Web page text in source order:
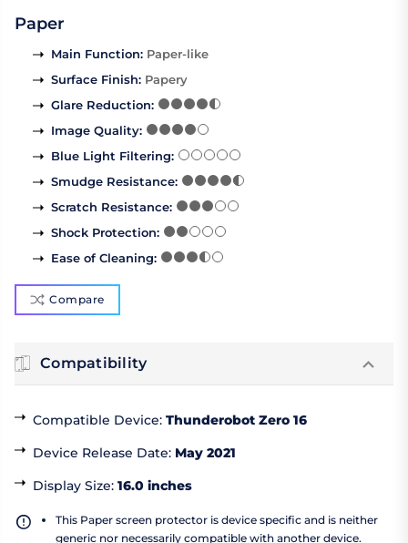
Paper
Main Function: Paper-like
Surface Finish: Papery
Glare Reduction:
Image Quality:
Blue Light Filtering:
Smudge Resistance:
Scratch Resistance:
Shock Protection:
Ease of Cleaning:
Compare
Compatibility
Compatible Device: Thunderobot Zero 16
Device Release Date: May 2021
Display Size: 16.0 inches
This Paper screen protector is device specific and is neither
generic nor necessarily compatible with another device.